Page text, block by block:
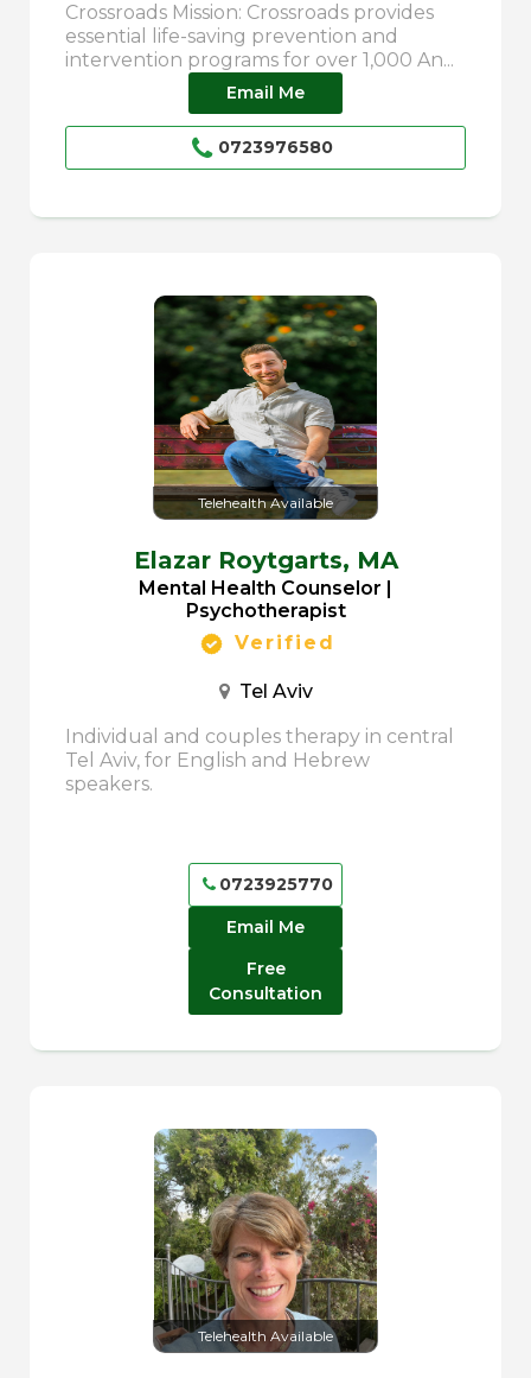
Crossroads Mission: Crossroads provides
essential life-saving prevention and
intervention programs for over 1,000 An...
Email Me
0723976580
Telehealth Available
Elazar Roytgarts, MA
Mental Health Counselor |
Psychotherapist
Verified
Tel Aviv
Individual and couples therapy in central
Tel Aviv, for English and Hebrew
speakers.
0723925770
Email Me
Free
Consultation
Telehealth Available